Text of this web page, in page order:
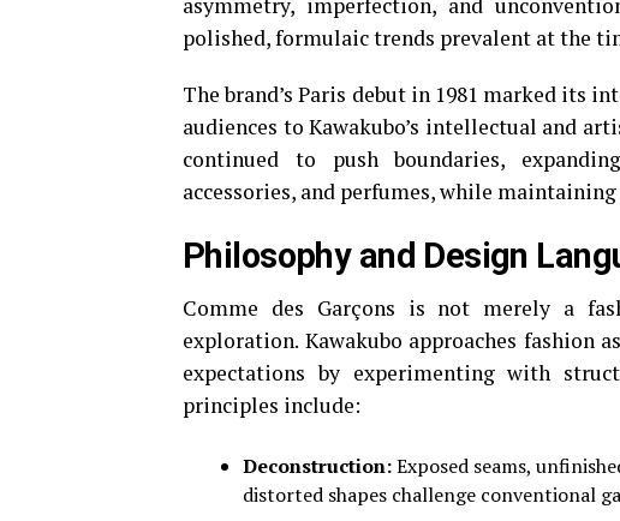
polished, formulaic trends prevalent at the
The brand’s Paris debut in 1981 marked its
audiences to Kawakubo’s intellectual and
continued to push boundaries,
accessories, and perfumes, while
Philosophy and Design
Comme des Garçons is not merely a
exploration. Kawakubo approaches fashion
expectations by experimenting with
principles include:
Deconstruction:Exposed seams,
distorted shapes challenge conventional